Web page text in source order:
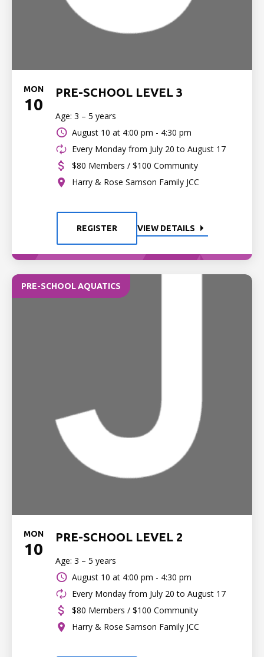
MON
10
PRE-SCHOOL LEVEL 3
Age: 3 – 5 years
August 10 at 4:00 pm - 4:30 pm
Every Monday from July 20 to August 17
$80 Members / $100 Community
Harry & Rose Samson Family JCC
REGISTER VIEW DETAILS
PRE-SCHOOL AQUATICS
MON
10
PRE-SCHOOL LEVEL 2
Age: 3 – 5 years
August 10 at 4:00 pm - 4:30 pm
Every Monday from July 20 to August 17
$80 Members / $100 Community
Harry & Rose Samson Family JCC